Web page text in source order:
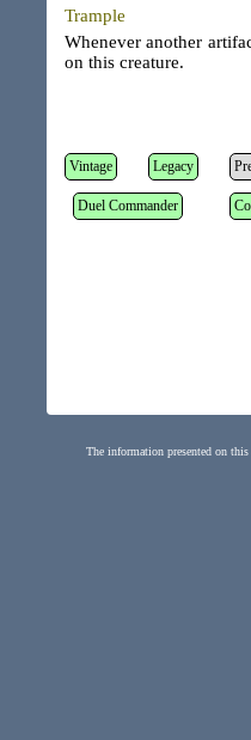
Trample
Whenever another
on this creature.
Vintage Legacy
Duel Commander
The information presented on